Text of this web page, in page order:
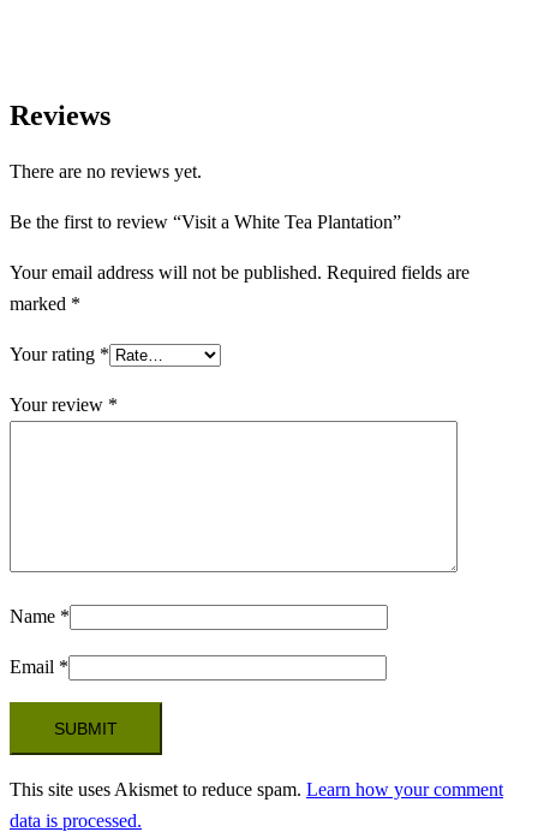
Reviews
There are no reviews yet.
Be the first to review “Visit a White Tea Plantation”
Your email address will not be published. Required fields are
marked *
Your rating *
Your review *
Name *
Email *
This site uses Akismet to reduce spam. Learn how your comment
data is processed.